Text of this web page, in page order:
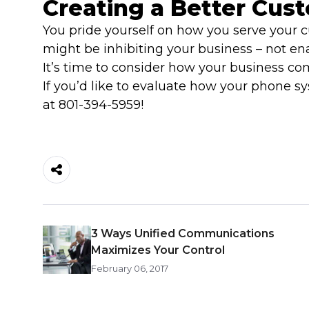
Creating a Better
You pride yourself on how you serve your
might be inhibiting your business – not
It’s time to consider how your business
If you’d like to evaluate how your phone
at 801-394-5959!
3 Ways Unified Communications
Maximizes Your Control
February 06, 2017